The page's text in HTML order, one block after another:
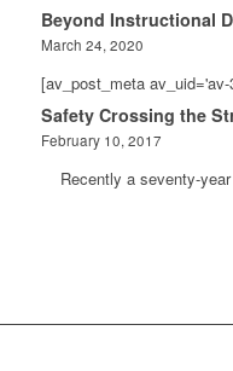
Beyond Instructional
March 24, 2020
[av_post_meta av_uid='av-
Safety Crossing the
February 10, 2017
Recently a seventy-